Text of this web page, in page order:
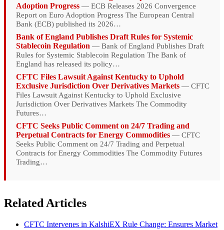
Adoption Progress — ECB Releases 2026 Convergence
Report on Euro Adoption Progress The European Central
Bank (ECB) published its 2026…
Bank of England Publishes Draft Rules for Systemic
Stablecoin Regulation — Bank of England Publishes Draft
Rules for Systemic Stablecoin Regulation The Bank of
England has released its policy…
CFTC Files Lawsuit Against Kentucky to Uphold
Exclusive Jurisdiction Over Derivatives Markets — CFTC
Files Lawsuit Against Kentucky to Uphold Exclusive
Jurisdiction Over Derivatives Markets The Commodity
Futures…
CFTC Seeks Public Comment on 24/7 Trading and
Perpetual Contracts for Energy Commodities — CFTC
Seeks Public Comment on 24/7 Trading and Perpetual
Contracts for Energy Commodities The Commodity Futures
Trading…
Related Articles
CFTC Intervenes in KalshiEX Rule Change: Ensures Market